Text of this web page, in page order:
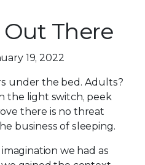
There
19, 2022
under the bed. Adults?
the light switch, peek
there is no threat
business of sleeping.
we had as